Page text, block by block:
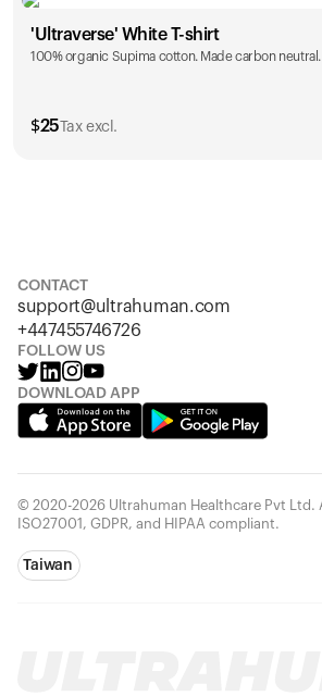
Size
S M L XL
'Ultraverse' White T-shirt
100% organic Supima cotton. Made carbon neutral.
$25 Tax excl.
CONTACT
support@ultrahuman.com
+447455746726
FOLLOW US
DOWNLOAD APP
© 2020-2026 Ultrahuman Healthcare Pvt Ltd.
ISO27001, GDPR, and HIPAA compliant.
Taiwan